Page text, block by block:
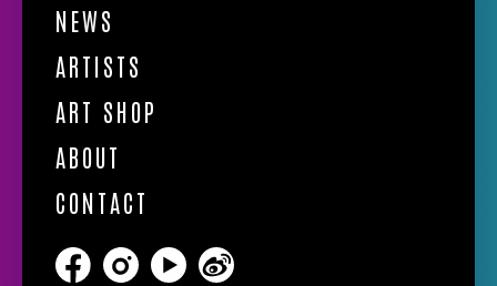
NEWS
ARTISTS
ART SHOP
ABOUT
CONTACT